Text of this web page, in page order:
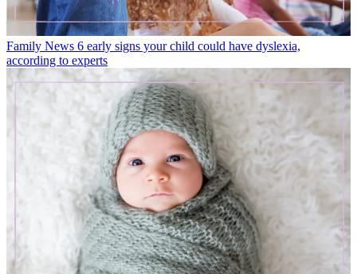
Family News 6 early signs your child could have dyslexia,
according to experts